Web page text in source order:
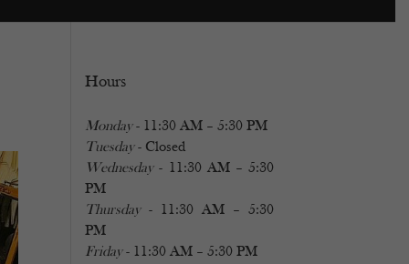
Hours
Monday- 11:30 AM – 5:30 PM
Tuesday- Closed
Wednesday- 11:30 AM – 5:30
PM
Thursday- 11:30 AM – 5:30
PM
Friday- 11:30 AM – 5:30 PM